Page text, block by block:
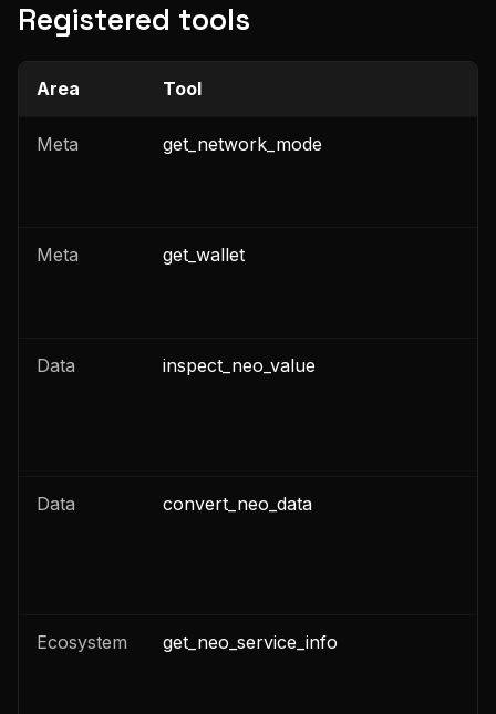
Registered tools
Area Tool
Meta get_network_mode
Meta get_wallet
Data inspect_neo_value
Data convert_neo_data
Ecosystem get_neo_service_info